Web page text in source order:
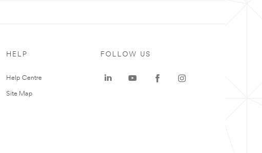
HELP
Help Centre
Site Map
FOLLOW US